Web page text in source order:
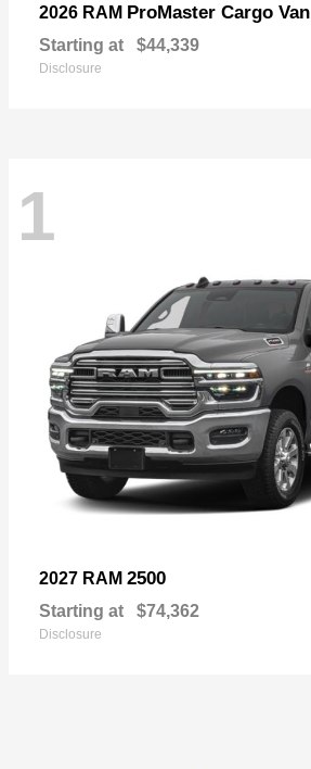
2026 RAM ProMaster Cargo Van
Starting at $44,339
Disclosure
1
2027 RAM 2500
Starting at $74,362
Disclosure